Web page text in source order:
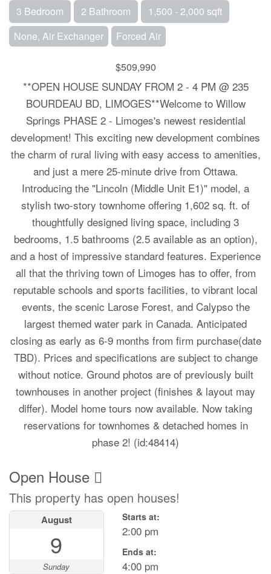
3 Bedroom 2 Bathroom
1,500 - 2,000 sqft
None, Air Exchanger
Forced Air
$509,990
**OPEN HOUSE SUNDAY FROM 2 - 4 PM @ 235
BOURDEAU BD, LIMOGES**Welcome to Willow
Springs PHASE 2 - Limoges's newest residential
development! This exciting new development combines
the charm of rural living with easy access to amenities,
and just a mere 25-minute drive from Ottawa.
Introducing the "Lincoln (Middle Unit E1)" model, a
stylish two-story townhome offering 1,602 sq. ft. of
thoughtfully designed living space, including 3
bedrooms, 1.5 bathrooms (2.5 available as an option),
and a host of impressive standard features. Experience
all that the thriving town of Limoges has to offer, from
reputable schools and sports facilities, to vibrant local
events, the scenic Larose Forest, and Calypso the
largest themed water park in Canada. Anticipated
closing as early as 6-9 months from firm purchase(date
TBD). Prices and specifications are subject to change
without notice. Ground photos are of previously built
townhouses in another project (finishes & layout may
differ). Model home tours now available. Now taking
reservations for townhomes & detached homes in
phase 2! (id:48414)
Open House
This property has open houses!
August
9
Sunday
Starts at:
2:00 pm
Ends at:
4:00 pm